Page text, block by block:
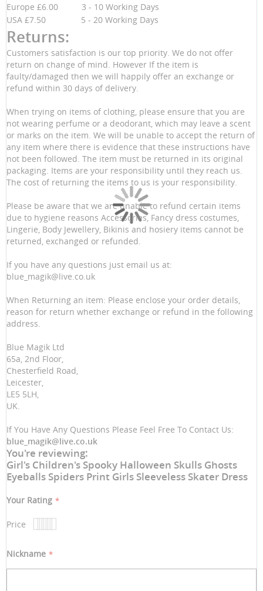
Europe £6.00 3 - 10 Working Days
USA £7.50 5 - 20 Working Days
Returns:
Customers satisfaction is our top priority. We do not offer
return on change of mind. However If the item is
faulty/damaged then we will happily offer an exchange or
refund within 30 days of delivery.
When trying on items of clothing, please ensure that you are
not wearing perfume or a deodorant, which may leave a scent
or marks on the item. We will be unable to accept the return of
any item where there is evidence that these instructions have
not been followed. The item must be returned in its original
packaging. Items are your responsibility until they reach us.
The cost of returning the items to us is your responsibility.
Please be aware that we are unable to refund certain items
due to hygiene reasons Accessories, Fancy dress costumes,
Lingerie, Body Jewellery, Bikinis and hosiery items cannot be
returned, exchanged or refunded.
If you have any questions just email us at:
blue_magik@live.co.uk
When Returning an item: Please enclose your order details,
reason for return whether exchange or refund in the following
address.
Blue Magik Ltd
65a, 2nd Floor,
Chesterfield Road,
Leicester,
LE5 5LH,
UK.
If You Have Any Questions Please Feel Free To Contact Us:
blue_magik@live.co.uk
You're reviewing:
Girl's Children's Spooky Halloween Skulls Ghosts
Eyeballs Spiders Print Girls Sleeveless Skater Dress
Your Rating
Price
star
stars
stars
stars
stars
Nickname